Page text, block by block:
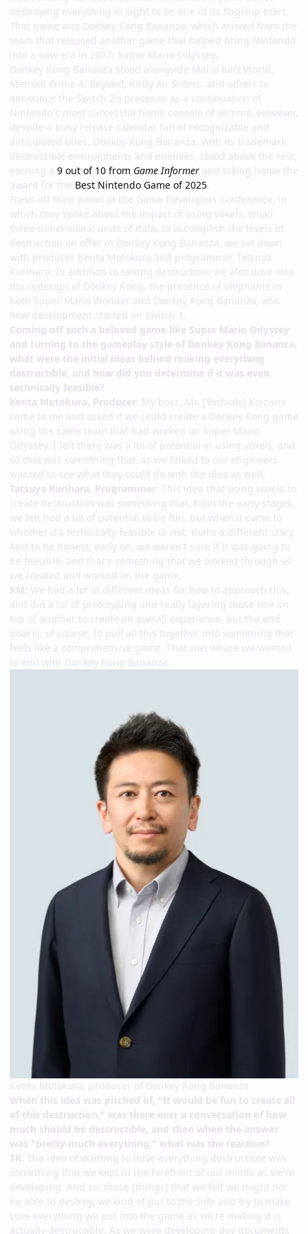
destroying everything in sight to be one of its flagship titles.
That game was Donkey Kong Bananza, which arrived from the
team that released another game that helped bring Nintendo
into a new era in 2017: Super Mario Odyssey.
Donkey Kong Bananza stood alongside Mario Kart World,
Metroid Prime 4: Beyond, Kirby Air Riders, and others to
announce the Switch 2's presence as a continuation of
Nintendo's most successful home console of all time. However,
despite a busy release calendar full of recognizable and
anticipated titles, Donkey Kong Bananza, with its trademark
destructible environments and enemies, stood above the rest,
earning a 9 out of 10 from Game Informer and taking home the
award for the Best Nintendo Game of 2025
Fresh off their panel at the Game Developers Conference, in
which they spoke about the impact of using voxels, small
three-dimensional units of data, to accomplish the levels of
destruction on offer in Donkey Kong Bananza, we sat down
with producer Kenta Motokura and programmer Tatsuya
Kurihara. In addition to talking destruction, we also dove into
the redesign of Donkey Kong, the presence of elephants in
both Super Mario Wonder and Donkey Kong Bananza, and
how development started on Switch 1.
Coming off such a beloved game like Super Mario Odyssey
and turning to the gameplay style of Donkey Kong Bananza,
what were the initial ideas behind making everything
destructible, and how did you determine if it was even
technically feasible?
Kenta Motokura, Producer: My boss, Mr. [Yoshiaki] Koizumi
came to me and asked if we could create a Donkey Kong game
using the same team that had worked on Super Mario
Odyssey. I felt there was a lot of potential in using voxels, and
so that was something that, as we talked to our engineers,
wanted to see what they could do with the idea as well.
Tatsuya Kurihara, Programmer: This idea that using voxels to
create destruction was something that, from the early stages,
we felt had a lot of potential to be fun, but when it came to
whether it's technically feasible or not, that's a different story.
And to be honest, early on, we weren't sure if it was going to
be feasible, and that's something that we worked through as
we created and worked on the game.
KM: We had a lot of different ideas for how to approach this,
and did a lot of prototyping and really layering those one on
top of another to create an overall experience, but the end
goal is, of course, to pull all this together into something that
feels like a comprehensive game. That was where we wanted
to end with Donkey Kong Bananza.
Kenta Motokura, producer of Donkey Kong Bananza
When this idea was pitched of, "It would be fun to create all
of this destruction," was there ever a conversation of how
much should be destructible, and then when the answer
was "pretty much everything," what was the reaction?
TK: The idea of wanting to have everything destructible was
something that we kept in the forefront of our minds as we're
developing. And so, those [things] that we felt we might not
be able to destroy, we kind of put to the side and try to make
sure everything we put into the game as we're making it is
actually destructible. As we were developing dev documents